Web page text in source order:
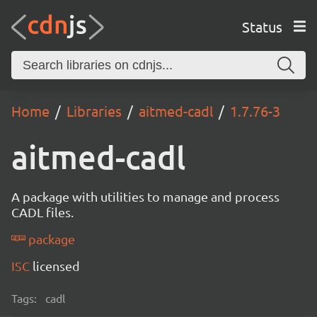
Status
Home Libraries aitmed-cadl 1.7.76-3
aitmed-cadl
A package with utilities to manage and process
CADL files.
package
ISC licensed
Tags: cadl